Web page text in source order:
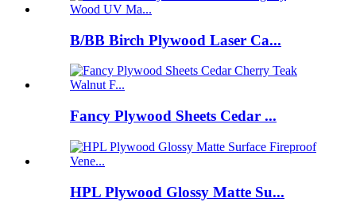
B/BB Birch Plywood Laser Ca...
Fancy Plywood Sheets Cedar ...
HPL Plywood Glossy Matte Su...